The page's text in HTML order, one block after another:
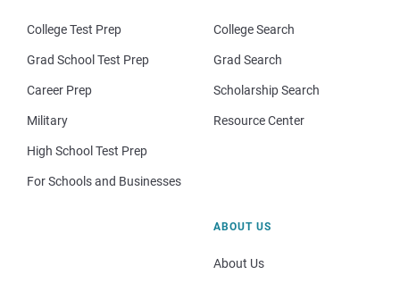
College Test Prep
Grad School Test Prep
Career Prep
Military
High School Test Prep
For Schools and Businesses
College Search
Grad Search
Scholarship Search
Resource Center
ABOUT US
About Us